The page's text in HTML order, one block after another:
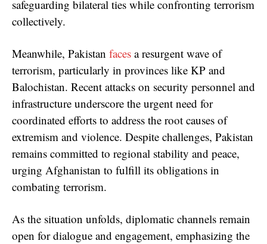
safeguarding bilateral ties while confronting terrorism
collectively.
Meanwhile, Pakistan faces a resurgent wave of
terrorism, particularly in provinces like KP and
Balochistan. Recent attacks on security personnel and
infrastructure underscore the urgent need for
coordinated efforts to address the root causes of
extremism and violence. Despite challenges, Pakistan
remains committed to regional stability and peace,
urging Afghanistan to fulfill its obligations in
combating terrorism.
As the situation unfolds, diplomatic channels remain
open for dialogue and engagement, emphasizing the